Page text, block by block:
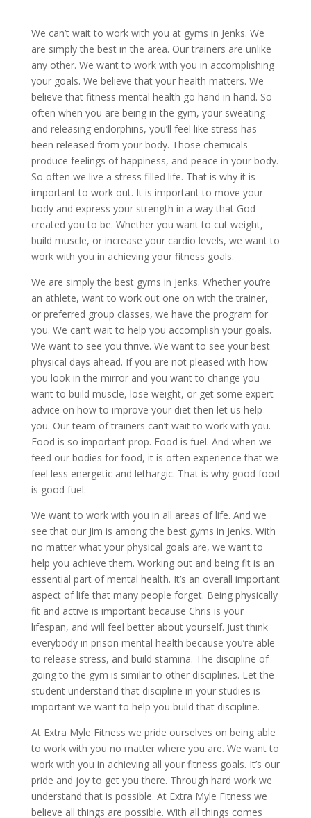
We can’t wait to work with you at gyms in Jenks. We
are simply the best in the area. Our trainers are unlike
any other. We want to work with you in accomplishing
your goals. We believe that your health matters. We
believe that fitness mental health go hand in hand. So
often when you are being in the gym, your sweating
and releasing endorphins, you’ll feel like stress has
been released from your body. Those chemicals
produce feelings of happiness, and peace in your body.
So often we live a stress filled life. That is why it is
important to work out. It is important to move your
body and express your strength in a way that God
created you to be. Whether you want to cut weight,
build muscle, or increase your cardio levels, we want to
work with you in achieving your fitness goals.
We are simply the best gyms in Jenks. Whether you’re
an athlete, want to work out one on with the trainer,
or preferred group classes, we have the program for
you. We can’t wait to help you accomplish your goals.
We want to see you thrive. We want to see your best
physical days ahead. If you are not pleased with how
you look in the mirror and you want to change you
want to build muscle, lose weight, or get some expert
advice on how to improve your diet then let us help
you. Our team of trainers can’t wait to work with you.
Food is so important prop. Food is fuel. And when we
feed our bodies for food, it is often experience that we
feel less energetic and lethargic. That is why good food
is good fuel.
We want to work with you in all areas of life. And we
see that our Jim is among the best gyms in Jenks. With
no matter what your physical goals are, we want to
help you achieve them. Working out and being fit is an
essential part of mental health. It’s an overall important
aspect of life that many people forget. Being physically
fit and active is important because Chris is your
lifespan, and will feel better about yourself. Just think
everybody in prison mental health because you’re able
to release stress, and build stamina. The discipline of
going to the gym is similar to other disciplines. Let the
student understand that discipline in your studies is
important we want to help you build that discipline.
At Extra Myle Fitness we pride ourselves on being able
to work with you no matter where you are. We want to
work with you in achieving all your fitness goals. It’s our
pride and joy to get you there. Through hard work we
understand that is possible. At Extra Myle Fitness we
believe all things are possible. With all things comes